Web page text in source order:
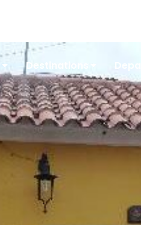
Destinations